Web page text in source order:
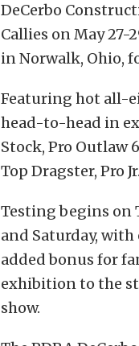
DeCerbo
Callies on May
in Norwalk, Ohio,
Featuring hot all-
head-to-head in
Stock, Pro Outlaw
Top Dragster, Pro
Testing begins on
and Saturday,
added bonus for
exhibition to the
show.